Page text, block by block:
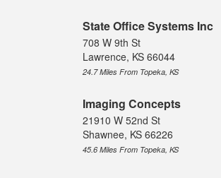
State Office Systems Inc
708 W 9th St
Lawrence, KS 66044
24.7 Miles From Topeka, KS
Imaging Concepts
21910 W 52nd St
Shawnee, KS 66226
45.6 Miles From Topeka, KS